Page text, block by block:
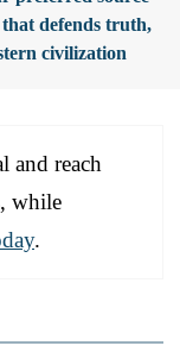
defends truth,
civilization
and reach
while
.